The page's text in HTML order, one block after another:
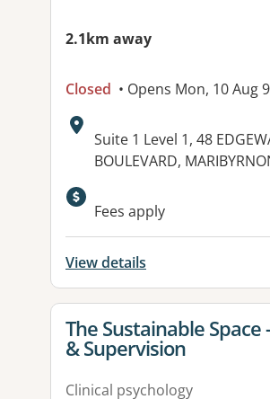
2.1km away
Closed • Opens Mon, 10 Aug
Address:
Suite 1 Level 1, 48
BOULEVARD,
Available facilities:
Fees apply
View details
View details for
The Sustainable Space
& Supervision
Clinical psychology